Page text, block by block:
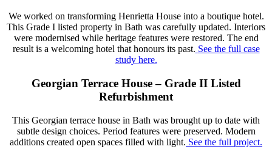
We worked on transforming Henrietta House into a boutique hotel.
This Grade I listed property in Bath was carefully updated. Interiors
were modernised while heritage features were restored. The end
result is a welcoming hotel that honours its past. See the full case
study here.
Georgian Terrace House – Grade II Listed
Refurbishment
This Georgian terrace house in Bath was brought up to date with
subtle design choices. Period features were preserved. Modern
additions created open spaces filled with light. See the full project.